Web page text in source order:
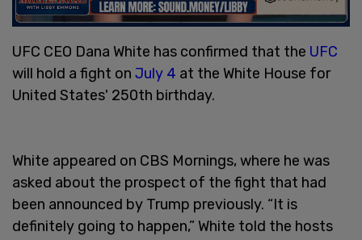
UFC CEO Dana White has confirmed that the UFC
will hold a fight on July 4 at the White House for
United States' 250th birthday.
White appeared on CBS Mornings, where he was
asked about the prospect of the fight that had
been announced by Trump previously. “It is
definitely going to happen,” White told the hosts